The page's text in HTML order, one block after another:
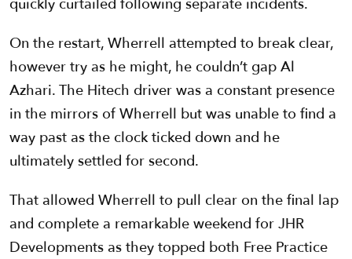
quickly curtailed following separate incidents.
On the restart, Wherrell attempted to break clear,
however try as he might, he couldn’t gap Al
Azhari. The Hitech driver was a constant presence
in the mirrors of Wherrell but was unable to find a
way past as the clock ticked down and he
ultimately settled for second.
That allowed Wherrell to pull clear on the final lap
and complete a remarkable weekend for JHR
Developments as they topped both Free Practice